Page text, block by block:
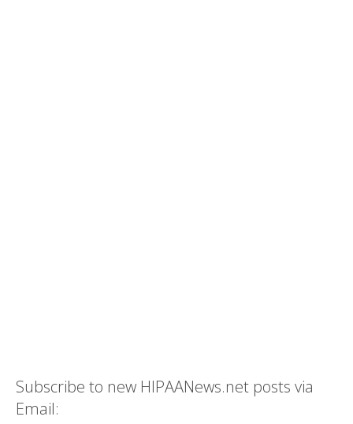
Subscribe to new HIPAANews.net posts via
Email: